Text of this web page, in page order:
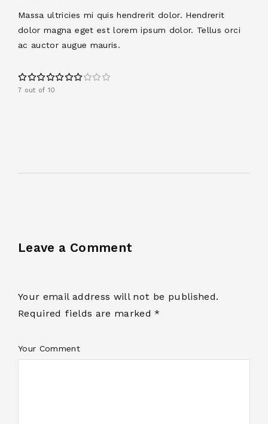
Massa ultricies mi quis hendrerit dolor. Hendrerit
dolor magna eget est lorem ipsum dolor. Tellus orci
ac auctor augue mauris.
7 out of 10
Leave a Comment
Your email address will not be published.
Required fields are marked *
Your Comment